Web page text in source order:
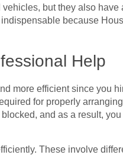
but they also have
because
Help
more efficient since you
for properly
and as a result,
These involve